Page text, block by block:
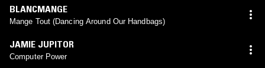
BLANCMANGE
Mange Tout (Dancing Around Our Handbags)
JAMIE JUPITOR
Computer Power